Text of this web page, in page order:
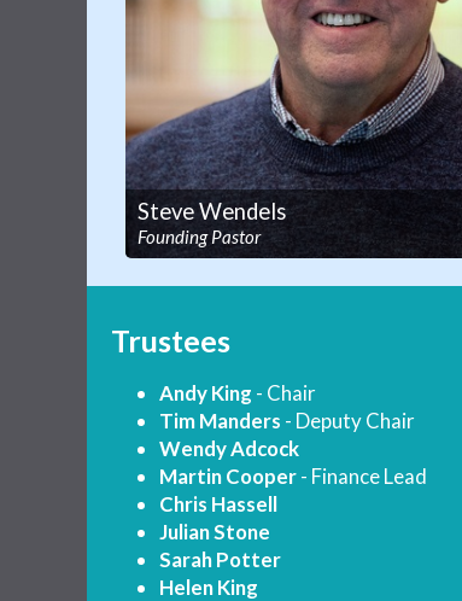
Steve Wendels
Founding Pastor
Trustees
Andy King - Chair
Tim Manders - Deputy Chair
Wendy Adcock
Martin Cooper- Finance Lead
Chris Hassell
Julian Stone
Sarah Potter
Helen King